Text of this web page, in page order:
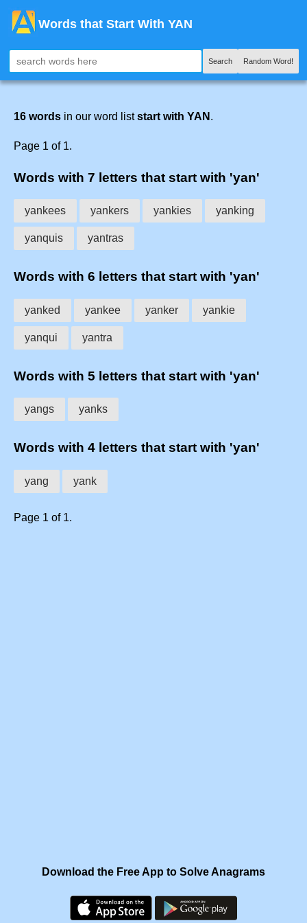
Words that Start With YAN
Search Random Word!
16 words in our word liststart with YAN .
Page 1 of 1.
Words with 7 letters that start with 'yan'
yankees yankers yankies yanking
yanquis yantras
Words with 6 letters that start with 'yan'
yanked yankee yanker yankie
yanqui yantra
Words with 5 letters that start with 'yan'
yangs yanks
Words with 4 letters that start with 'yan'
yang yank
Page 1 of 1.
Download the Free App to Solve Anagrams